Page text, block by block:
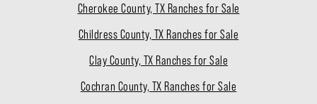
Cherokee County, TX Ranches for Sale
Childress County, TX Ranches for Sale
Clay County, TX Ranches for Sale
Cochran County, TX Ranches for Sale